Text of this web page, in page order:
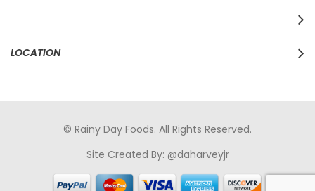
LOCATION
© Rainy Day Foods. All Rights Reserved.
Site Created By: @daharveyjr
türk Porno sikiş porno izle sikiş türk porno rokettube sex